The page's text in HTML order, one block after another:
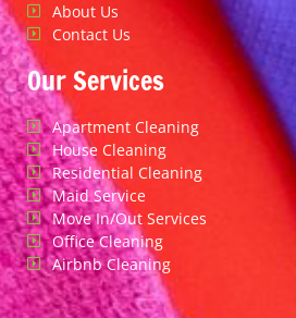
About Us
Contact Us
Our Services
Apartment Cleaning
House Cleaning
Residential Cleaning
Maid Service
Move In/Out Services
Office Cleaning
Airbnb Cleaning